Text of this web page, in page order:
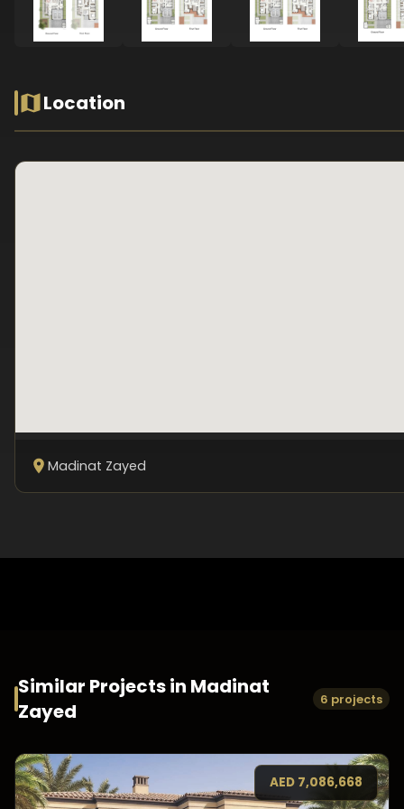
Location
Madinat Zayed
Similar Projects in Madinat
Zayed
6 projects
AED 7,086,668